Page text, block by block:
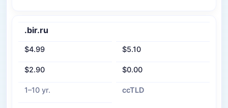
.bir.ru
$4.99 $5.10
$2.90 $0.00
1–10 yr. ccTLD